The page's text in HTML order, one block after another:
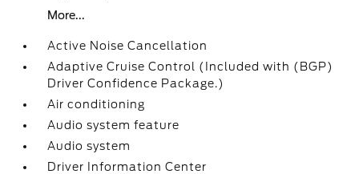
More...
Active Noise Cancellation
Adaptive Cruise Control (Included with (BGP)
Driver Confidence Package.)
Air conditioning
Audio system feature
Audio system
Driver Information Center